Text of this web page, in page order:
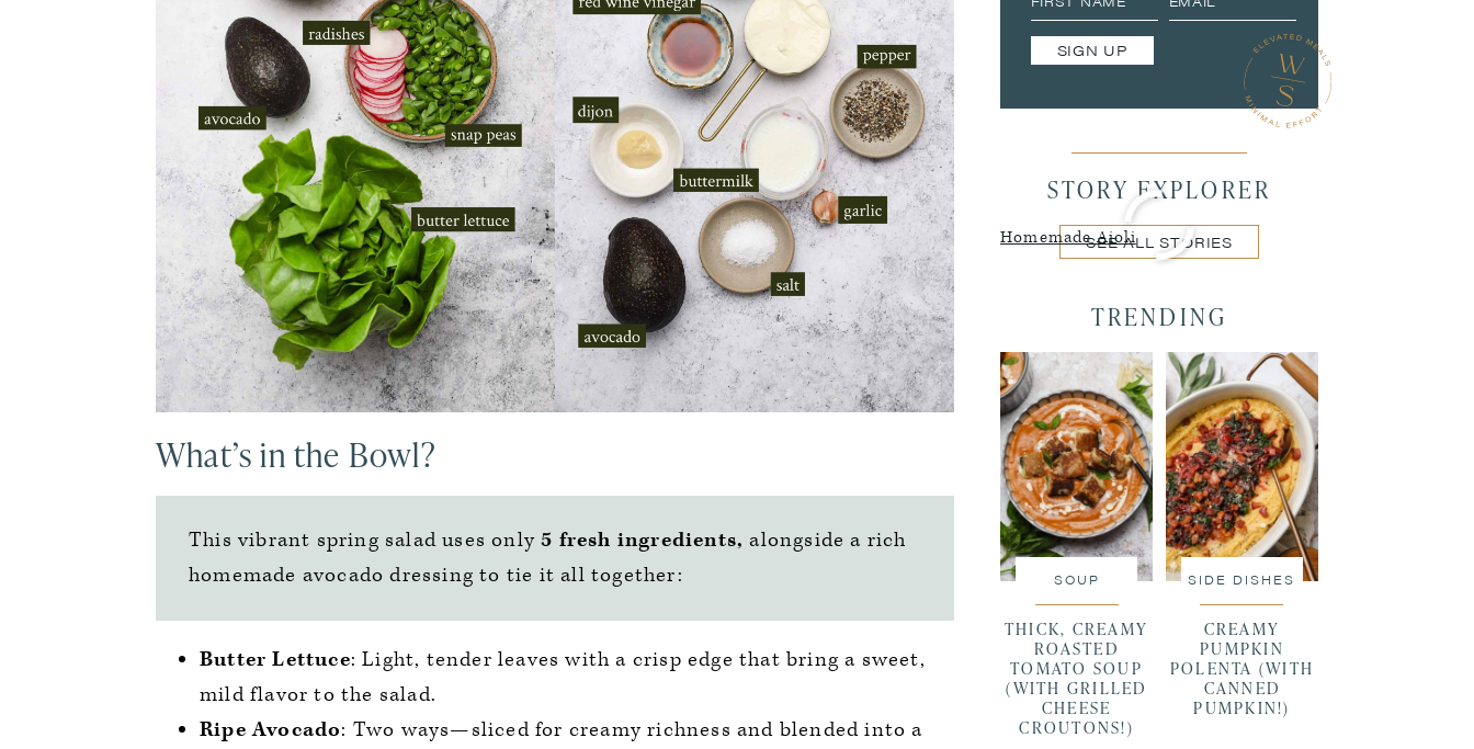
What’s in the Bowl?
This vibrant spring salad uses only5 fresh ingredients,alongside a rich
homemade avocado dressing to tie it all together:
Butter Lettuce: Light, tender leaves with a crisp edge that bring a sweet,
mild flavor to the salad.
Ripe Avocado: Two ways—sliced for creamy richness and blended into a
SIGN UP
STORY EXPLORER
Homemade AioliSEE ALL STORIES
TRENDING
SOUP
THICK, CREAMY
ROASTED
TOMATO SOUP
(WITH GRILLED
CHEESE
CROUTONS!)
SIDE DISHES
CREAMY
PUMPKIN
POLENTA (WITH
CANNED
PUMPKIN!)